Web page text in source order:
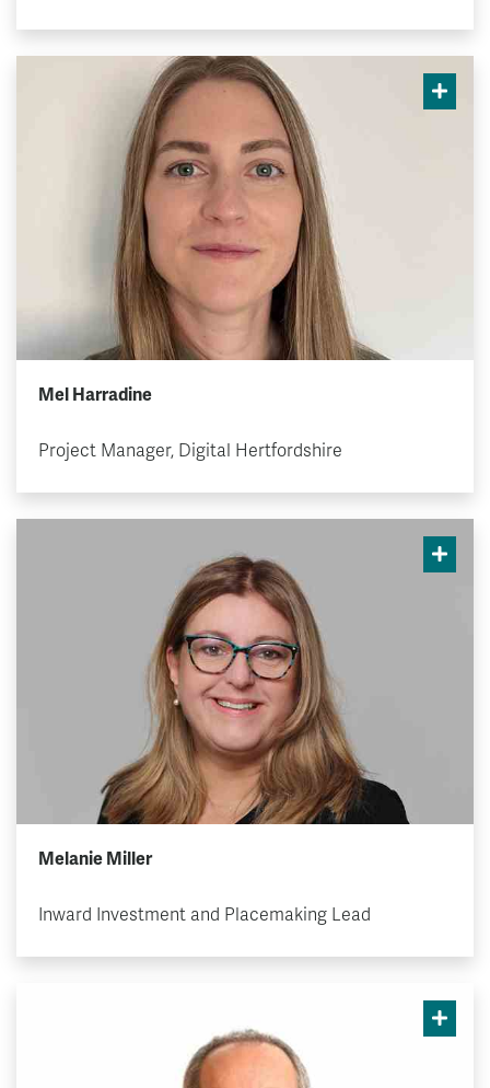
Mel Harradine
Project Manager, Digital Hertfordshire
Melanie Miller
Inward Investment and Placemaking Lead